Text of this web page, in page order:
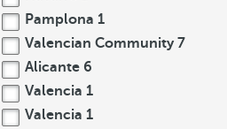
Pamplona 1
Valencian Community 7
Alicante 6
Valencia 1
Valencia 1